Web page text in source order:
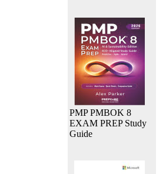
PMP PMBOK 8
EXAM PREP Study
Guide